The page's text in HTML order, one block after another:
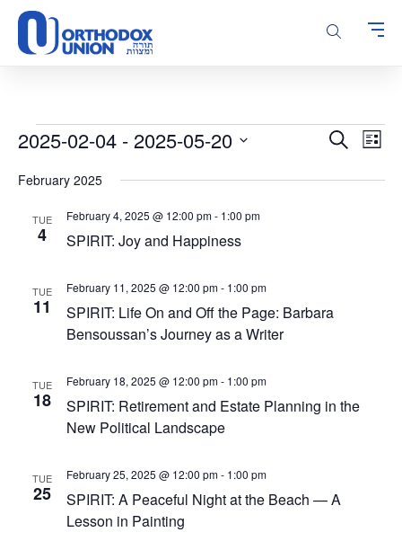
Please
note:
This
accessibility
system.
Events
Events
and
SearchList
2025-02-04 - 2025-05-20
date.
February 2025
TUE
4 SPIRIT: Joy and Happiness
February 4, 2025 @ 12:00 pm- 1:00 pm
TUE
11
SPIRIT: Life On and Off the Page: Barbara
Bensoussan’s Journey as a Writer
February 11, 2025 @ 12:00 pm- 1:00 pm
TUE
18
SPIRIT: Retirement and Estate Planning in the
New Political Landscape
February 18, 2025 @ 12:00 pm- 1:00 pm
TUE
25
SPIRIT: A Peaceful Night at the Beach — A
Lesson in Painting
February 25, 2025 @ 12:00 pm- 1:00 pm